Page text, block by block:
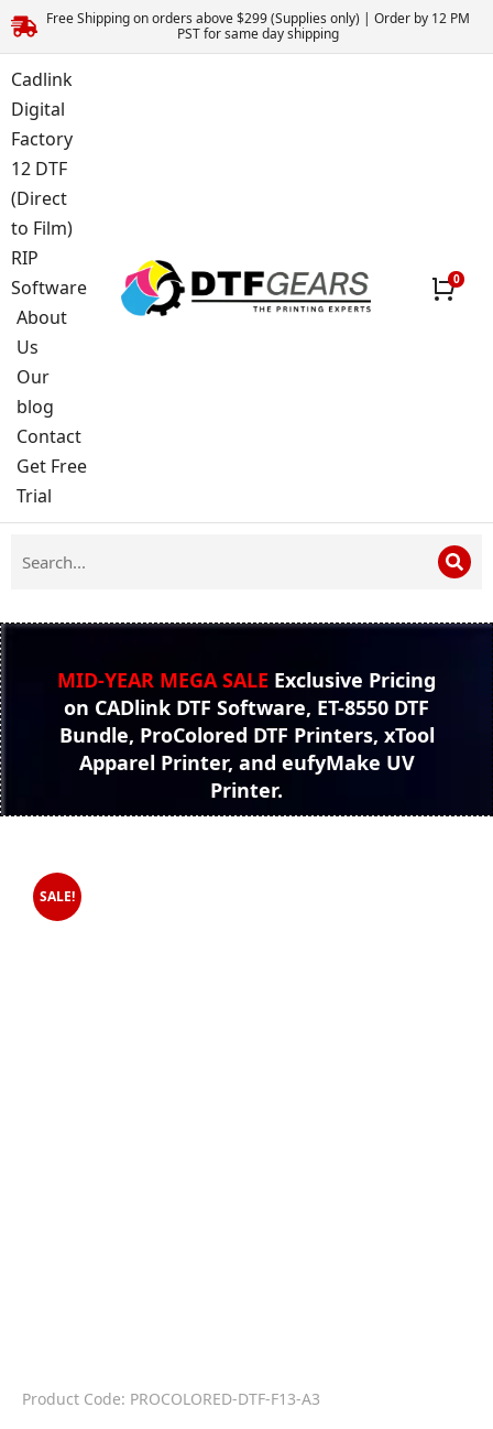
Free Shipping on orders above $299 (Supplies only) | Order by 12 PM
PST for same day shipping
Cadlink
Digital
Factory
12 DTF
(Direct
to Film)
RIP
Software
About
Us
Our
blog
Contact
Get Free
Trial
MID-YEAR MEGA SALE Exclusive Pricing
on CADlink DTF Software, ET-8550 DTF
Bundle, ProColored DTF Printers, xTool
Apparel Printer, and eufyMake UV
Printer.
SALE!
Product Code: PROCOLORED-DTF-F13-A3